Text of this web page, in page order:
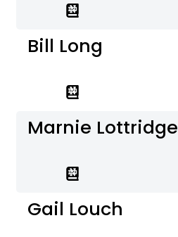
Bill Long
Marnie Lottridge
Gail Louch